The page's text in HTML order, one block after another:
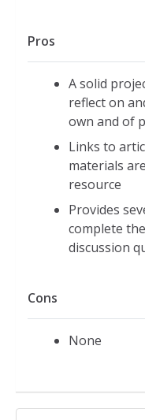
Pros
A solid
reflect on
own and of
Links to
materials
resource
Provides
complete
discussion
Cons
None